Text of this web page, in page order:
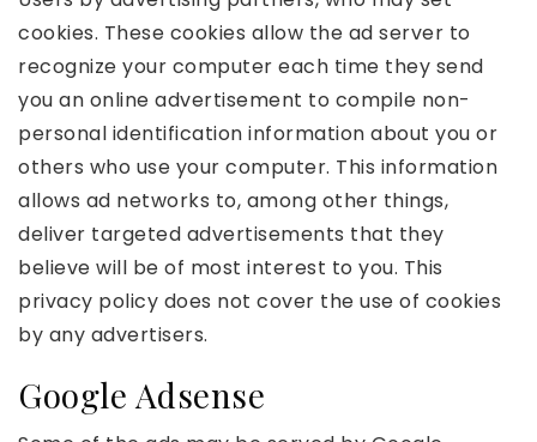
cookies. These cookies allow the ad server to
recognize your computer each time they send
you an online advertisement to compile non-
personal identification information about you or
others who use your computer. This information
allows ad networks to, among other things,
deliver targeted advertisements that they
believe will be of most interest to you. This
privacy policy does not cover the use of cookies
by any advertisers.
Google Adsense